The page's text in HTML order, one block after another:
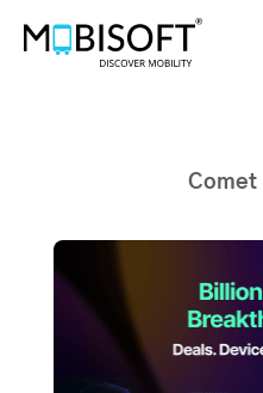
Comet